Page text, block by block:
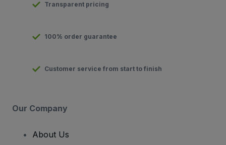
Transparent pricing
100% order guarantee
Customer service from start to finish
Our Company
About Us